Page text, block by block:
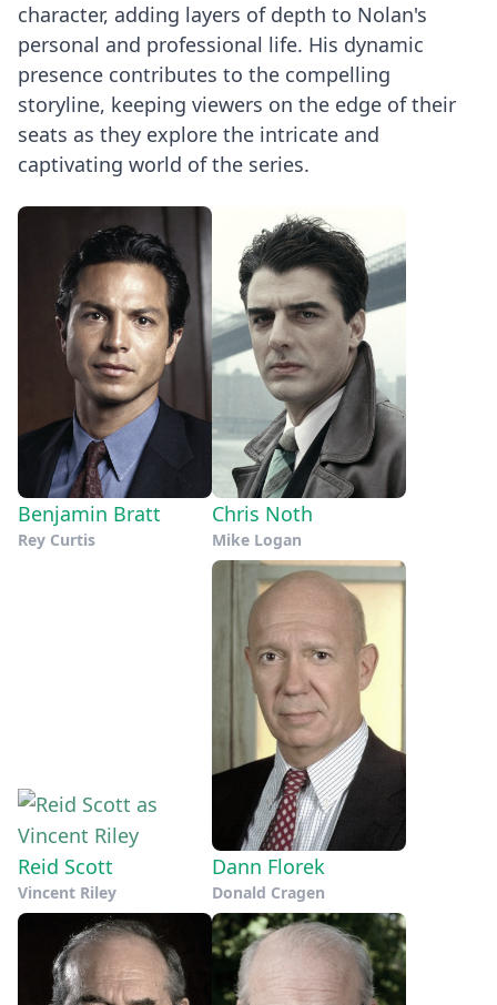
character, adding layers of depth to Nolan's
personal and professional life. His dynamic
presence contributes to the compelling
storyline, keeping viewers on the edge of their
seats as they explore the intricate and
captivating world of the series.
Benjamin Bratt
Rey Curtis
Chris Noth
Mike Logan
Reid Scott
Vincent Riley
Dann Florek
Donald Cragen